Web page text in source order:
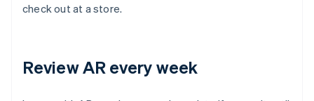
check out at a store.
Review AR every week